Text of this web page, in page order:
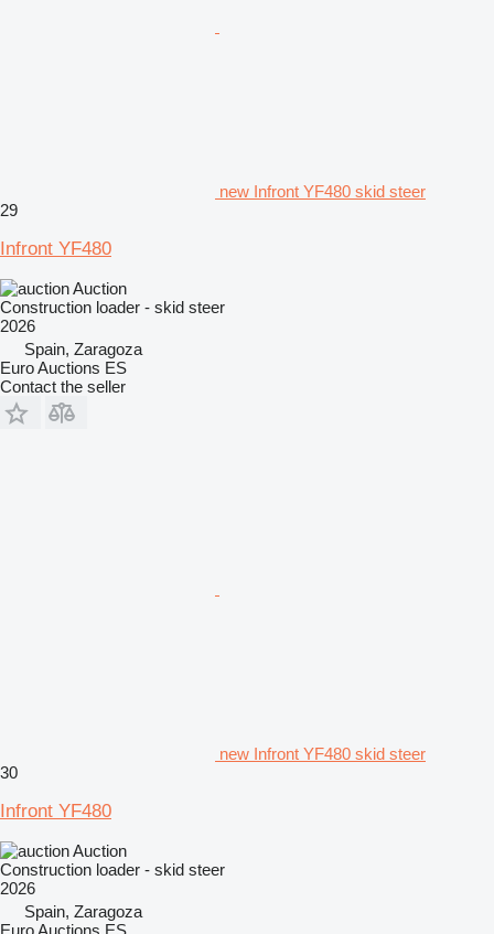
new Infront YF480 skid steer
29
Infront YF480
Auction
Construction loader - skid steer
2026
Spain, Zaragoza
Euro Auctions ES
Contact the seller
new Infront YF480 skid steer
30
Infront YF480
Auction
Construction loader - skid steer
2026
Spain, Zaragoza
Euro Auctions ES